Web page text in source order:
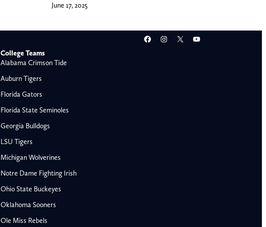
June 17, 2025
Facebook
Instagram
X YouTube
College Teams
Alabama Crimson Tide
Auburn Tigers
Florida Gators
Florida State Seminoles
Georgia Bulldogs
LSU Tigers
Michigan Wolverines
Notre Dame Fighting Irish
Ohio State Buckeyes
Oklahoma Sooners
Ole Miss Rebels